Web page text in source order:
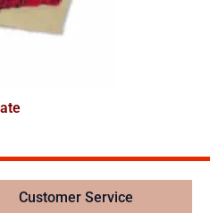
Customer Service